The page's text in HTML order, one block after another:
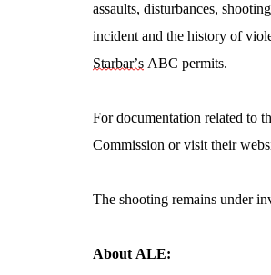
assaults, disturbances,
Starbar’s ABC permits.
For documentation related to
Commission or visit their
The shooting remains under
About ALE: